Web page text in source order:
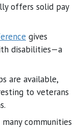
offers solid pay
gives
disabilities—a
are available,
to veterans
communities